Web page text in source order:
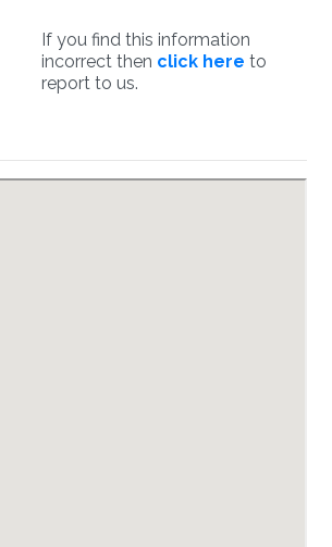
If you find this information
incorrect then click here to
report to us.